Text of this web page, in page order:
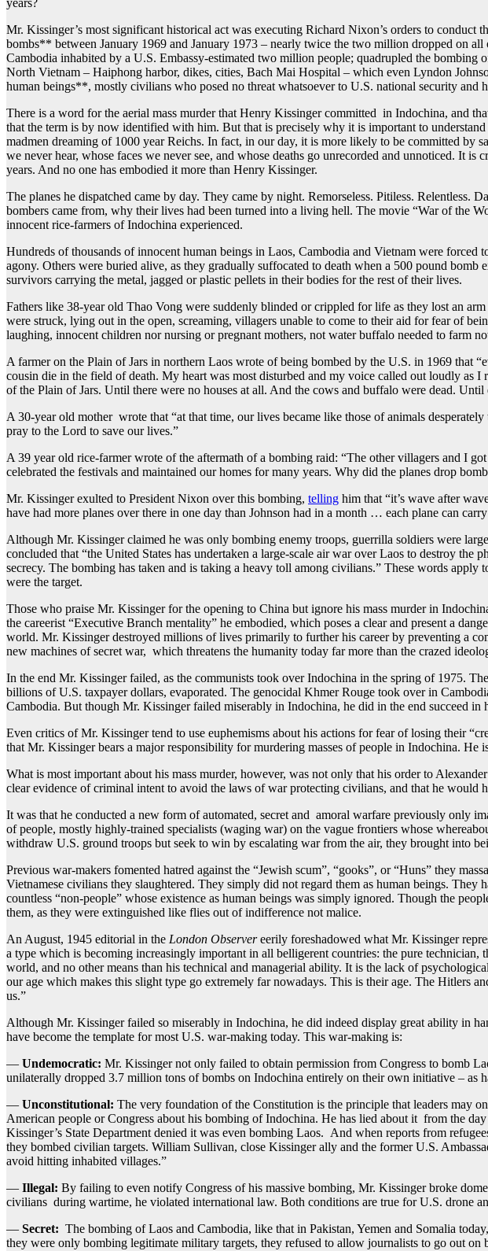
Mr. Kissinger’s most significant historical act was executing Richard Nixon’s orders to
bombs** between January 1969 and January 1973 – nearly twice the two million dropped on
Cambodia inhabited by a U.S. Embassy-estimated two million people; quadrupled the
North Vietnam – Haiphong harbor, dikes, cities, Bach Mai Hospital – which even Lyndon
human beings**, mostly civilians who posed no threat whatsoever to U.S. national security and
There is a word for the aerial mass murder that Henry Kissinger committed in Indochina, and
that the term is by now identified with him. But that is precisely why it is important to
madmen dreaming of 1000 year Reichs. In fact, in our day, it is more likely to be committed by
we never hear, whose faces we never see, and whose deaths go unrecorded and unnoticed. It
years. And no one has embodied it more than Henry Kissinger.
The planes he dispatched came by day. They came by night. Remorseless. Pitiless.
bombers came from, why their lives had been turned into a living hell. The movie “War of the
innocent rice-farmers of Indochina experienced.
Hundreds of thousands of innocent human beings in Laos, Cambodia and Vietnam were
agony. Others were buried alive, as they gradually suffocated to death when a 500 pound
survivors carrying the metal, jagged or plastic pellets in their bodies for the rest of their lives.
Fathers like 38-year old Thao Vong were suddenly blinded or crippled for life as they lost an
were struck, lying out in the open, screaming, villagers unable to come to their aid for fear of
laughing, innocent children nor nursing or pregnant mothers, not water buffalo needed to farm
A farmer on the Plain of Jars in northern Laos wrote of being bombed by the U.S. in 1969 that
cousin die in the field of death. My heart was most disturbed and my voice called out loudly as
of the Plain of Jars. Until there were no houses at all. And the cows and buffalo were dead.
A 30-year old mother wrote that “at that time, our lives became like those of animals
pray to the Lord to save our lives.”
A 39 year old rice-farmer wrote of the aftermath of a bombing raid: “The other villagers and I
celebrated the festivals and maintained our homes for many years. Why did the planes drop
Mr. Kissinger exulted to President Nixon over this bombing, telling him that “it’s wave after
have had more planes over there in one day than Johnson had in a month … each plane can
Although Mr. Kissinger claimed he was only bombing enemy troops, guerrilla soldiers were
concluded that “the United States has undertaken a large-scale air war over Laos to destroy
secrecy. The bombing has taken and is taking a heavy toll among civilians.” These words
were the target.
Those who praise Mr. Kissinger for the opening to China but ignore his mass murder in
the careerist “Executive Branch mentality” he embodied, which poses a clear and present a
world. Mr. Kissinger destroyed millions of lives primarily to further his career by preventing a
new machines of secret war, which threatens the humanity today far more than the crazed
In the end Mr. Kissinger failed, as the communists took over Indochina in the spring of 1975.
billions of U.S. taxpayer dollars, evaporated. The genocidal Khmer Rouge took over in
Cambodia. But though Mr. Kissinger failed miserably in Indochina, he did in the end succeed
Even critics of Mr. Kissinger tend to use euphemisms about his actions for fear of losing their
that Mr. Kissinger bears a major responsibility for murdering masses of people in Indochina. He
What is most important about his mass murder, however, was not only that his order to
clear evidence of criminal intent to avoid the laws of war protecting civilians, and that he would
It was that he conducted a new form of automated, secret and amoral warfare previously only
of people, mostly highly-trained specialists (waging war) on the vague frontiers whose
withdraw U.S. ground troops but seek to win by escalating war from the air, they brought into
Previous war-makers fomented hatred against the “Jewish scum”, “gooks”, or “Huns” they
Vietnamese civilians they slaughtered. They simply did not regard them as human beings.
countless “non-people” whose existence as human beings was simply ignored. Though the
them, as they were extinguished like flies out of indifference not malice.
An August, 1945 editorial in the London Observereerily foreshadowed what Mr. Kissinger
a type which is becoming increasingly important in all belligerent countries: the pure
world, and no other means than his technical and managerial ability. It is the lack of
our age which makes this slight type go extremely far nowadays. This is their age. The Hitlers
us.”
Although Mr. Kissinger failed so miserably in Indochina, he did indeed display great ability in
have become the template for most U.S. war-making today. This war-making is:
— Undemocratic: Mr. Kissinger not only failed to obtain permission from Congress to bomb
unilaterally dropped 3.7 million tons of bombs on Indochina entirely on their own initiative – as
— Unconstitutional: The very foundation of the Constitution is the principle that leaders may
American people or Congress about his bombing of Indochina. He has lied about it from the
Kissinger’s State Department denied it was even bombing Laos. And when reports from
they bombed civilian targets. William Sullivan, close Kissinger ally and the former U.S.
avoid hitting inhabited villages.”
— Illegal: By failing to even notify Congress of his massive bombing, Mr. Kissinger broke
civilians during wartime, he violated international law. Both conditions are true for U.S. drone
— Secret: The bombing of Laos and Cambodia, like that in Pakistan, Yemen and Somalia
they were only bombing legitimate military targets, they refused to allow journalists to go out